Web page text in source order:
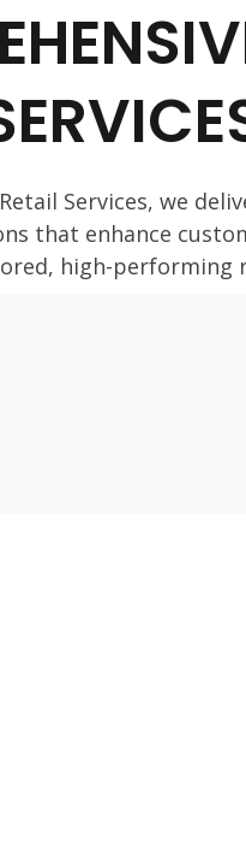
Services, we
that enhance
high-performing